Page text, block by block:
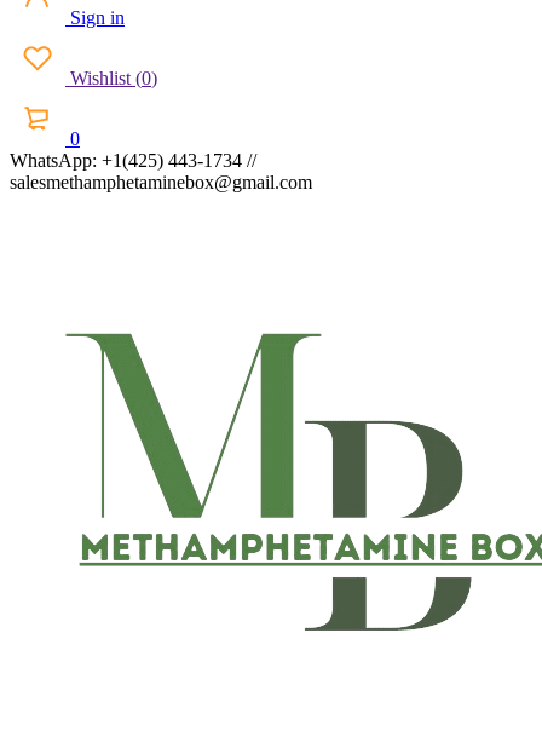
Sign in
Wishlist (0)
0
WhatsApp: +1(425) 443-1734 //
salesmethamphetaminebox@gmail.com